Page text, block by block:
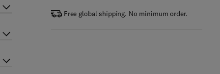
Free global shipping. No minimum order.